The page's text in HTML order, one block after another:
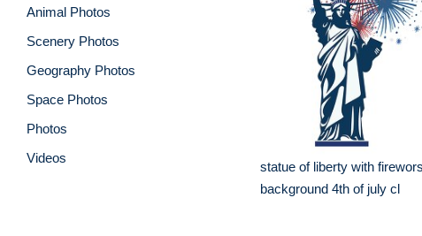
Animal Photos
Scenery Photos
Geography Photos
Space Photos
Photos
Videos
statue of liberty with
background 4th of july cl